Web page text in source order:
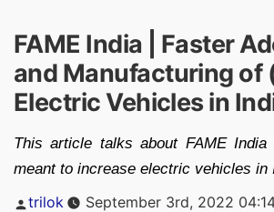
FAME India | Faster
and Manufacturing of
Electric Vehicles in
This article talks about FAME India
meant to increase electric vehicles in
Posted
trilok September 3rd, 2022